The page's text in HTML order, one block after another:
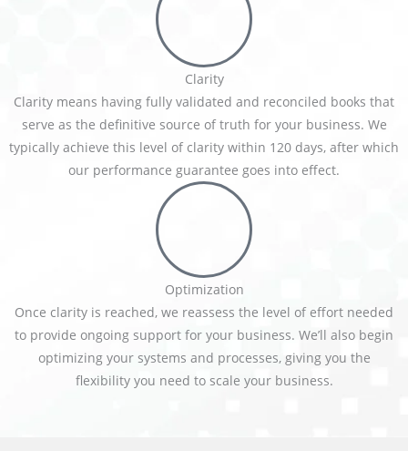
Clarity
Clarity means having fully validated and reconciled books that
serve as the definitive source of truth for your business. We
typically achieve this level of clarity within 120 days, after which
our performance guarantee goes into effect.
Optimization
Once clarity is reached, we reassess the level of effort needed
to provide ongoing support for your business. We’ll also begin
optimizing your systems and processes, giving you the
flexibility you need to scale your business.